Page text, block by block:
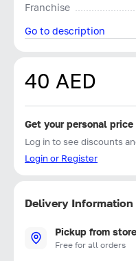
Franchise
Go to description
40 AED
Get your personal price
Log in to see discounts
Login or Register
Delivery Information
Pickup from store
Free for all orders